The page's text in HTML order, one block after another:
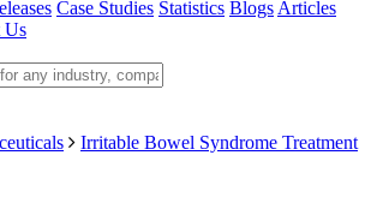
Case Studies Statistics Blogs Articles
Us
Irritable Bowel Syndrome Treatment